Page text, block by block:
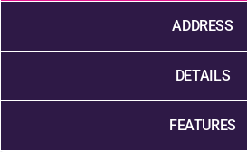
ADDRESS
DETAILS
FEATURES